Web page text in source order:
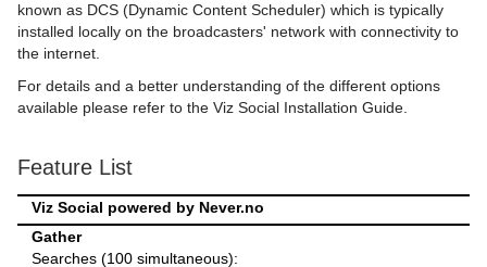
known as DCS (Dynamic Content Scheduler) which is typically
installed locally on the broadcasters' network with connectivity to
the internet.
For details and a better understanding of the different options
available please refer to the Viz Social Installation Guide.
Feature List
Viz Social powered by Never.no
Gather
Searches (100 simultaneous):